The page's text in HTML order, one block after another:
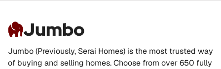
Jumbo
Jumbo (Previously, Serai Homes) is the most trusted way
of buying and selling homes. Choose from over 650 fully